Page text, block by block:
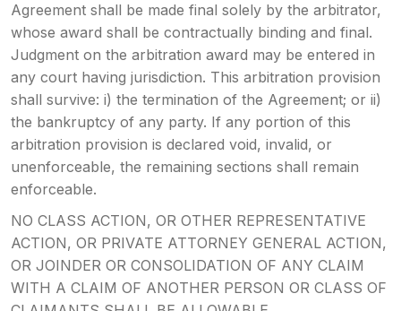
Agreement shall be made final solely by the arbitrator,
whose award shall be contractually binding and final.
Judgment on the arbitration award may be entered in
any court having jurisdiction. This arbitration provision
shall survive: i) the termination of the Agreement; or ii)
the bankruptcy of any party. If any portion of this
arbitration provision is declared void, invalid, or
unenforceable, the remaining sections shall remain
enforceable.
NO CLASS ACTION, OR OTHER REPRESENTATIVE
ACTION, OR PRIVATE ATTORNEY GENERAL ACTION,
OR JOINDER OR CONSOLIDATION OF ANY CLAIM
WITH A CLAIM OF ANOTHER PERSON OR CLASS OF